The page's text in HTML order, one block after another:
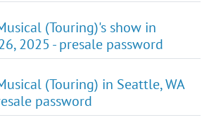
(Touring)'s show in
2025 - presale password
(Touring) in Seattle, WA
password